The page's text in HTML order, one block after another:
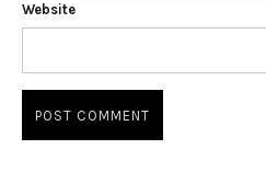
Website